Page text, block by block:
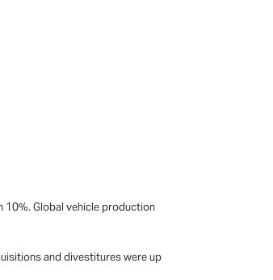
10%. Global vehicle production
and divestitures were up